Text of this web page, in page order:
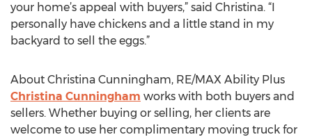
your home’s appeal with buyers,” said Christina. “I
personally have chickens and a little stand in my
backyard to sell the eggs.”
About Christina Cunningham, RE/MAX Ability Plus
Christina Cunningham works with both buyers and
sellers. Whether buying or selling, her clients are
welcome to use her complimentary moving truck for